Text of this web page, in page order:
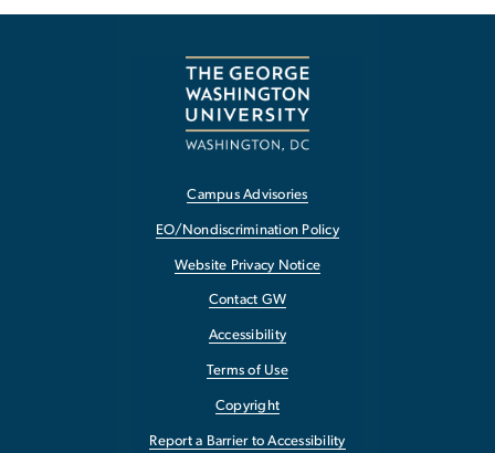
Campus Advisories
EO/Nondiscrimination Policy
Website Privacy Notice
Contact GW
Accessibility
Terms of Use
Copyright
Report a Barrier to Accessibility